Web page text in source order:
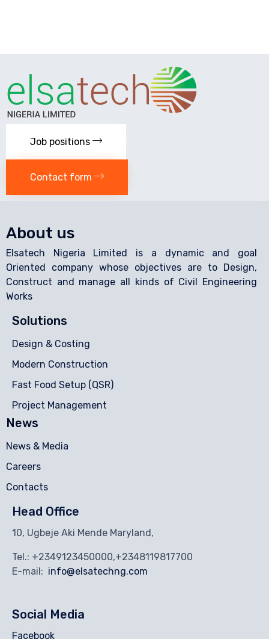
Job positions
Contact form
About us
Elsatech Nigeria Limited is a dynamic and goal
Oriented company whose objectives are to Design,
Construct and manage all kinds of Civil Engineering
Works
Solutions
Design & Costing
Modern Construction
Fast Food Setup (QSR)
Project Management
News
News & Media
Careers
Contacts
Head Office
10, Ugbeje Aki Mende Maryland,
Tel.: +2349123450000,+2348119817700
E-mail: info@elsatechng.com
Social Media
Facebook